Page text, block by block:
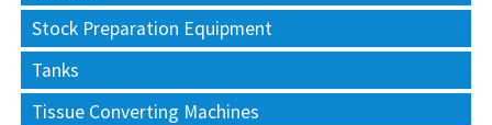
Stock Preparation Equipment
Tanks
Tissue Converting Machines